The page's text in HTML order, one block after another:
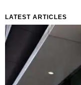
LATEST ARTICLES